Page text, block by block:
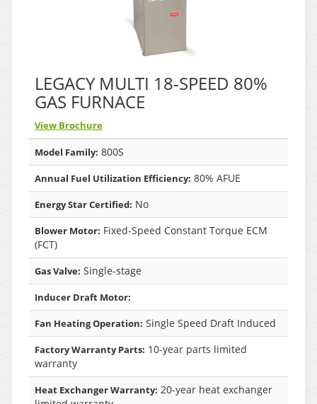
LEGACY MULTI 18-SPEED 80%
GAS FURNACE
View Brochure
Model Family: 800S
Annual Fuel Utilization Efficiency: 80% AFUE
Energy Star Certified: No
Blower Motor: Fixed-Speed Constant Torque ECM
(FCT)
Gas Valve: Single-stage
Inducer Draft Motor:
Fan Heating Operation: Single Speed Draft Induced
Factory Warranty Parts: 10-year parts limited
warranty
Heat Exchanger Warranty: 20-year heat exchanger